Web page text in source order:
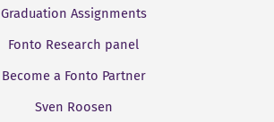
Graduation Assignments
Fonto Research panel
Become a Fonto Partner
Sven Roosen